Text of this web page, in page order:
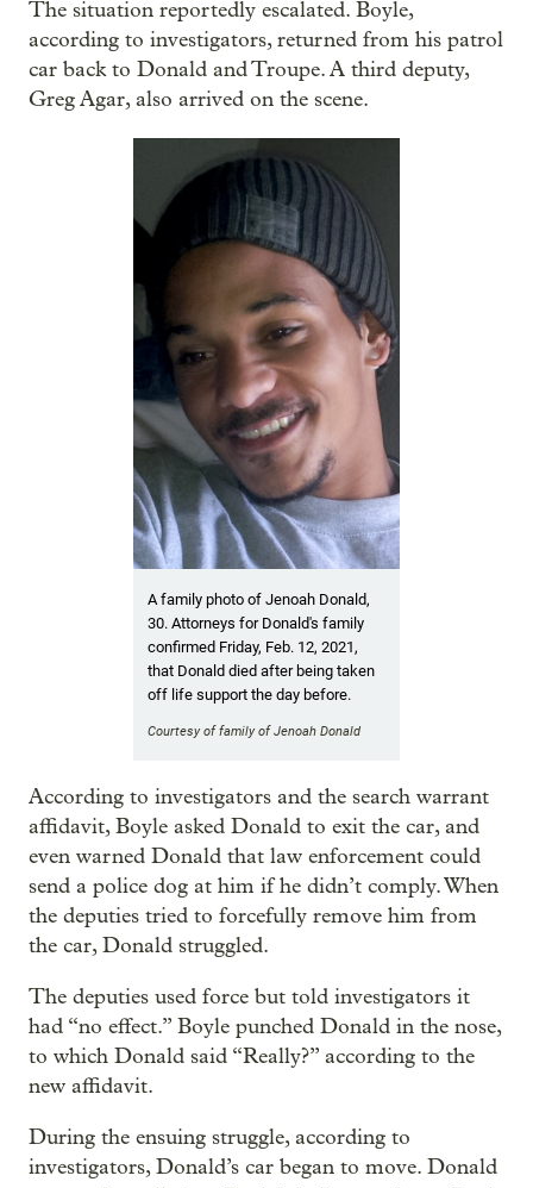
The situation reportedly escalated. Boyle,
according to investigators, returned from his patrol
car back to Donald and Troupe. A third deputy,
Greg Agar, also arrived on the scene.
A family photo of Jenoah Donald,
30. Attorneys for Donald's family
confirmed Friday, Feb. 12, 2021,
that Donald died after being taken
off life support the day before.
Courtesy of family of Jenoah Donald
According to investigators and the search warrant
affidavit, Boyle asked Donald to exit the car, and
even warned Donald that law enforcement could
send a police dog at him if he didn’t comply. When
the deputies tried to forcefully remove him from
the car, Donald struggled.
The deputies used force but told investigators it
had “no effect.” Boyle punched Donald in the nose,
to which Donald said “Really?” according to the
new affidavit.
During the ensuing struggle, according to
investigators, Donald’s car began to move. Donald